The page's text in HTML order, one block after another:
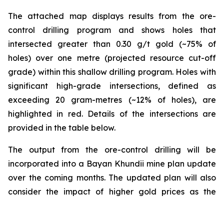
The attached map displays results from the ore-
control drilling program and shows holes that
intersected greater than 0.30 g/t gold (~75% of
holes) over one metre (projected resource cut-off
grade) within this shallow drilling program. Holes with
significant high-grade intersections, defined as
exceeding 20 gram-metres (~12% of holes), are
highlighted in red. Details of the intersections are
provided in the table below.
The output from the ore-control drilling will be
incorporated into a Bayan Khundii mine plan update
over the coming months. The updated plan will also
consider the impact of higher gold prices as the